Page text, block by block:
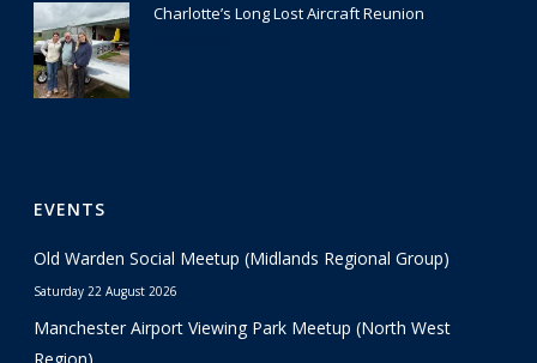
Charlotte’s Long Lost Aircraft Reunion
EVENTS
Old Warden Social Meetup (Midlands Regional Group)
Saturday 22 August 2026
Manchester Airport Viewing Park Meetup (North West